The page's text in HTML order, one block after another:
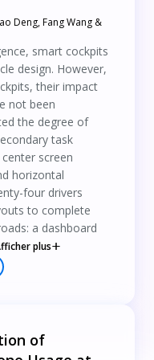
Deng, Fang Wang &
smart cockpits
design. However,
their impact
not been
the degree of
task
screen
horizontal
four drivers
to complete
a dashboard
plus
of